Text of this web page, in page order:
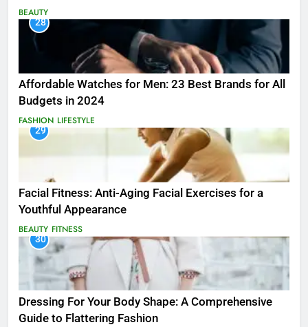
BEAUTY
28
Affordable Watches for Men: 23 Best Brands for All
Budgets in 2024
FASHION LIFESTYLE
29
Facial Fitness: Anti-Aging Facial Exercises for a
Youthful Appearance
BEAUTY FITNESS
30
Dressing For Your Body Shape: A Comprehensive
Guide to Flattering Fashion